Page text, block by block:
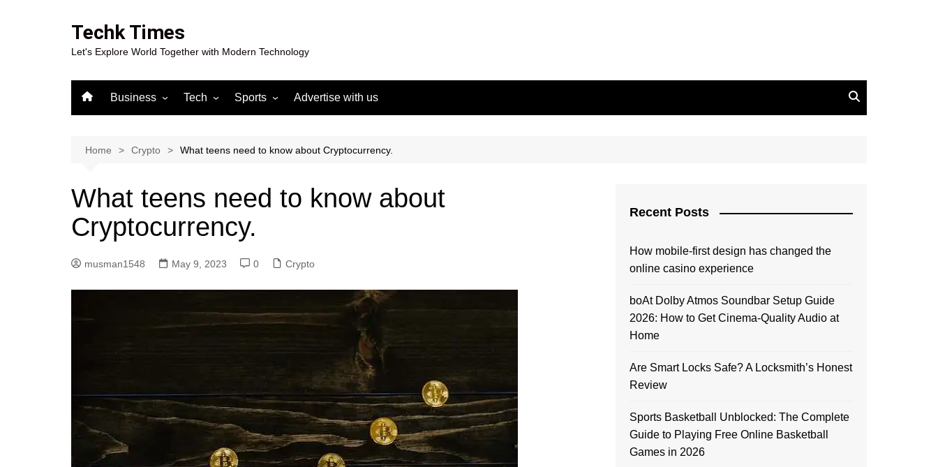
Techk Times
Let's Explore World Together with Modern Technology
Business Tech Sports
Gaming
Advertise with us
Home Crypto What teens need to know about Cryptocurrency.
What teens need to know about
Cryptocurrency.
musman1548 May 9, 2023 0 Crypto
Recent Posts
How mobile-first design has changed the
online casino experience
boAt Dolby Atmos Soundbar Setup Guide
2026: How to Get Cinema-Quality Audio at
Home
Are Smart Locks Safe? A Locksmith’s Honest
Review
Sports Basketball Unblocked: The Complete
Guide to Playing Free Online Basketball
Games in 2026